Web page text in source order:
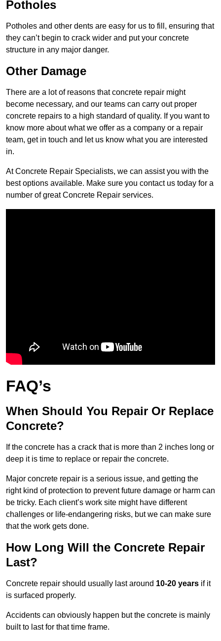
Potholes
Potholes and other dents are easy for us to fill, ensuring that
they can’t begin to crack wider and put your concrete
structure in any major danger.
Other Damage
There are a lot of reasons that concrete repair might
become necessary, and our teams can carry out proper
concrete repairs to a high standard of quality. If you want to
know more about what we offer as a company or a repair
team, get in touch and let us know what you are interested
in.
At Concrete Repair Specialists, we can assist you with the
best options available. Make sure you contact us today for a
number of great Concrete Repair services.
FAQ’s
When Should You Repair Or Replace
Concrete?
If the concrete has a crack that is more than 2 inches long or
deep it is time to replace or repair the concrete.
Major concrete repair is a serious issue, and getting the
right kind of protection to prevent future damage or harm can
be tricky. Each client’s work site might have different
challenges or life-endangering risks, but we can make sure
that the work gets done.
How Long Will the Concrete Repair
Last?
Concrete repair should usually last around 10-20 years if it
is surfaced properly.
Accidents can obviously happen but the concrete is mainly
built to last for that time frame.